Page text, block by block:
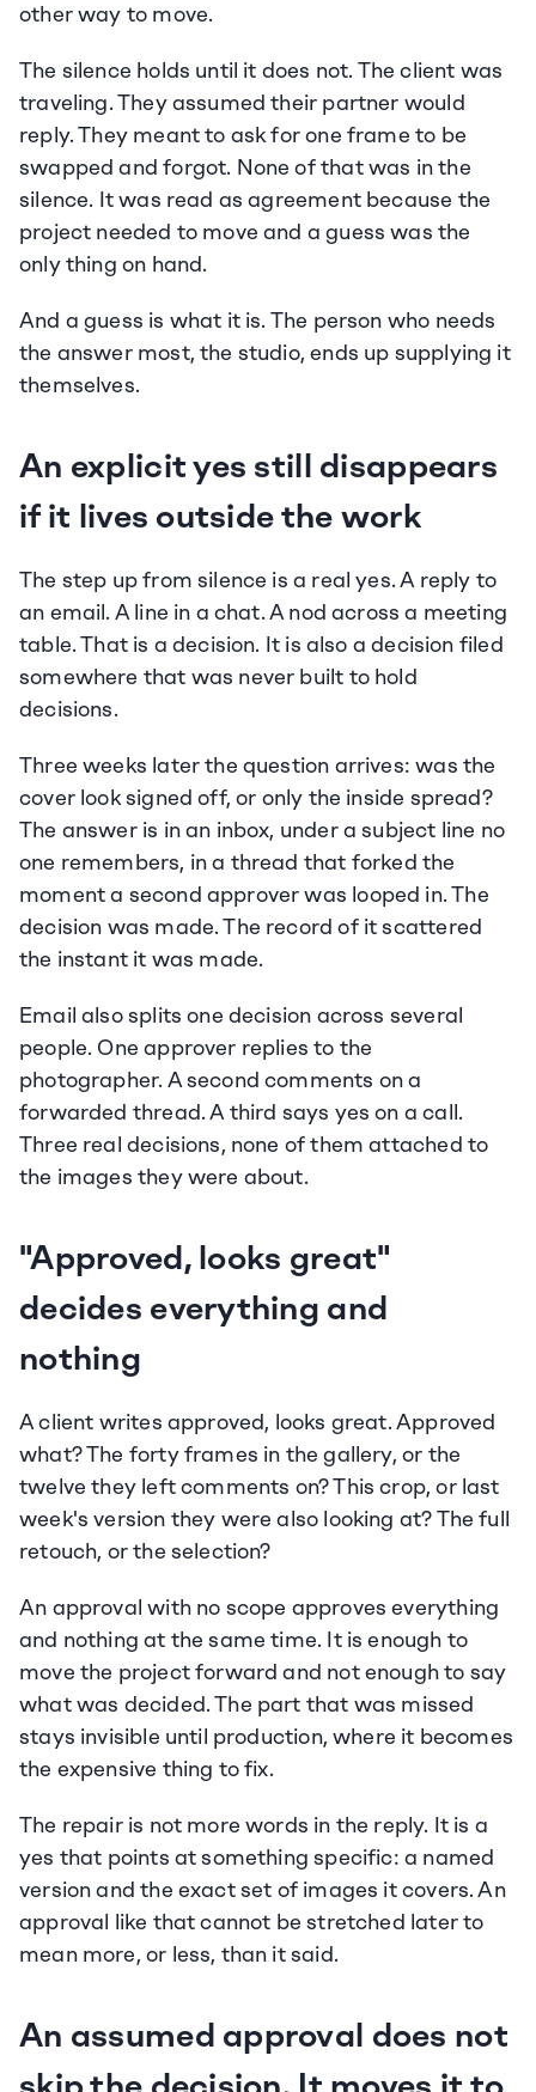
other way to move.
The silence holds until it does not. The client was
traveling. They assumed their partner would
reply. They meant to ask for one frame to be
swapped and forgot. None of that was in the
silence. It was read as agreement because the
project needed to move and a guess was the
only thing on hand.
And a guess is what it is. The person who needs
the answer most, the studio, ends up supplying it
themselves.
An explicit yes still disappears
if it lives outside the work
The step up from silence is a real yes. A reply to
an email. A line in a chat. A nod across a meeting
table. That is a decision. It is also a decision filed
somewhere that was never built to hold
decisions.
Three weeks later the question arrives: was the
cover look signed off, or only the inside spread?
The answer is in an inbox, under a subject line no
one remembers, in a thread that forked the
moment a second approver was looped in. The
decision was made. The record of it scattered
the instant it was made.
Email also splits one decision across several
people. One approver replies to the
photographer. A second comments on a
forwarded thread. A third says yes on a call.
Three real decisions, none of them attached to
the images they were about.
"Approved, looks great"
decides everything and
nothing
A client writes approved, looks great. Approved
what? The forty frames in the gallery, or the
twelve they left comments on? This crop, or last
week's version they were also looking at? The full
retouch, or the selection?
An approval with no scope approves everything
and nothing at the same time. It is enough to
move the project forward and not enough to say
what was decided. The part that was missed
stays invisible until production, where it becomes
the expensive thing to fix.
The repair is not more words in the reply. It is a
yes that points at something specific: a named
version and the exact set of images it covers. An
approval like that cannot be stretched later to
mean more, or less, than it said.
An assumed approval does not